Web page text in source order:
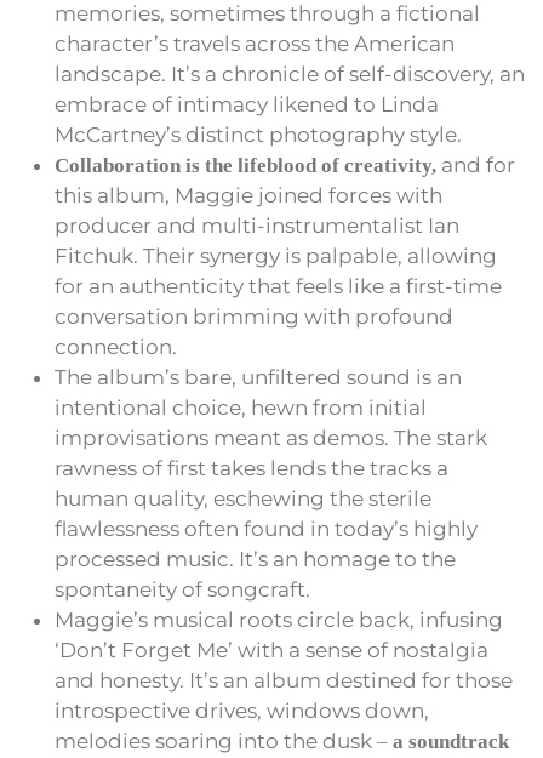
memories, sometimes through a fictional
character’s travels across the American
landscape. It’s a chronicle of self-discovery, an
embrace of intimacy likened to Linda
McCartney’s distinct photography style.
Collaboration is the lifeblood of creativity, and for
this album, Maggie joined forces with
producer and multi-instrumentalist Ian
Fitchuk. Their synergy is palpable, allowing
for an authenticity that feels like a first-time
conversation brimming with profound
connection.
The album’s bare, unfiltered sound is an
intentional choice, hewn from initial
improvisations meant as demos. The stark
rawness of first takes lends the tracks a
human quality, eschewing the sterile
flawlessness often found in today’s highly
processed music. It’s an homage to the
spontaneity of songcraft.
Maggie’s musical roots circle back, infusing
‘Don’t Forget Me’ with a sense of nostalgia
and honesty. It’s an album destined for those
introspective drives, windows down,
melodies soaring into the dusk – a soundtrack